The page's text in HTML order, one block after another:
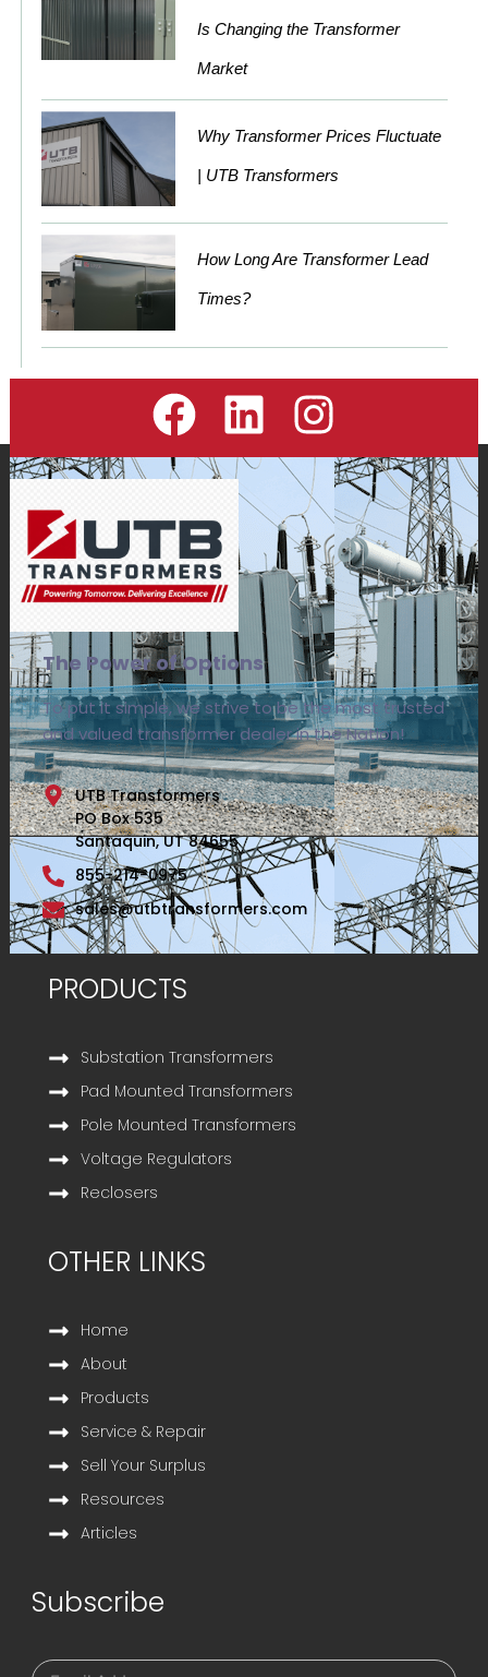
Is Changing the Transformer
Market
Why Transformer Prices Fluctuate
| UTB Transformers
How Long Are Transformer Lead
Times?
The Power of Options
To put it simple, we strive to be the most trusted
and valued transformer dealer in the Nation!
UTB Transformers
PO Box 535
Santaquin, UT 84655
855-214-0975
sales@utbtransformers.com
PRODUCTS
Substation Transformers
Pad Mounted Transformers
Pole Mounted Transformers
Voltage Regulators
Reclosers
OTHER LINKS
Home
About
Products
Service & Repair
Sell Your Surplus
Resources
Articles
Subscribe